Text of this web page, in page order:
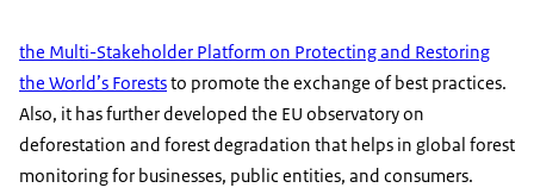
the Multi-Stakeholder Platform on Protecting and Restoring
the World’s Foreststo promote the exchange of best practices.
Also, it has further developed the EU observatory on
deforestation and forest degradation that helps in global forest
monitoring for businesses, public entities, and consumers.